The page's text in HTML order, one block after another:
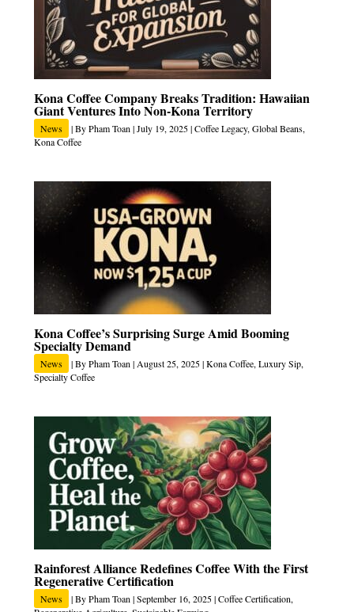
Kona Coffee Company Breaks Tradition: Hawaiian
Giant Ventures Into Non-Kona Territory
News | ByPham Toan |July 19, 2025|Coffee Legacy, Global Beans,
Kona Coffee
Kona Coffee’s Surprising Surge Amid Booming
Specialty Demand
News | ByPham Toan | August 25, 2025|Kona Coffee, Luxury Sip,
Specialty Coffee
Rainforest Alliance Redefines Coffee With the First
Regenerative Certification
News | ByPham Toan |September 16, 2025|Coffee Certification,